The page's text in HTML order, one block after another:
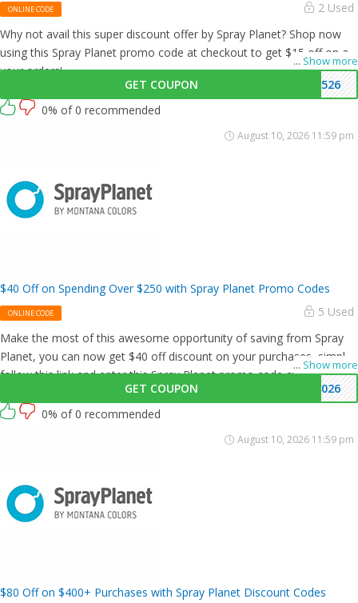
ONLINE CODE 2 Used
... Show more
Why not avail this super discount offer by Spray Planet? Shop now
using this Spray Planet promo code at checkout to get $15 off on all
your orders!
GET COUPON
1526
0% of 0 recommended
$40 Off on Spending Over $250 with Spray Planet Promo Codes
ONLINE CODE 5 Used
... Show more
Make the most of this awesome opportunity of saving from Spray
Planet, you can now get $40 off discount on your purchases, simply
follow this link and enter this Spray Planet promo code at checkout.
GET COUPON
4026
August 10, 2026 11:59 pm
0% of 0 recommended
$80 Off on $400+ Purchases with Spray Planet Discount Codes
August 10, 2026 11:59 pm